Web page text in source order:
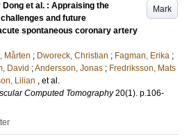
Mark
et al. : Appraising the
and future
spontaneous coronary artery
Mårten ; Dworeck, Christian ; Fagman, Erika ;
David ;Andersson, Jonas ; Fredriksson, Mats
Lilian , et al.
Computed Tomography 20(1). p.106-